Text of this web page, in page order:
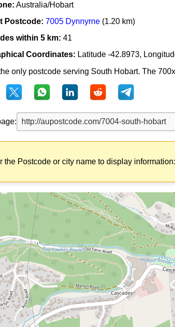
Australia/Hobart
Postcode: 7005 Dynnyrne (1.20 km)
within 5 km: 41
Coordinates: Latitude -42.8973,
only postcode serving South Hobart. The
the Postcode or city name to display